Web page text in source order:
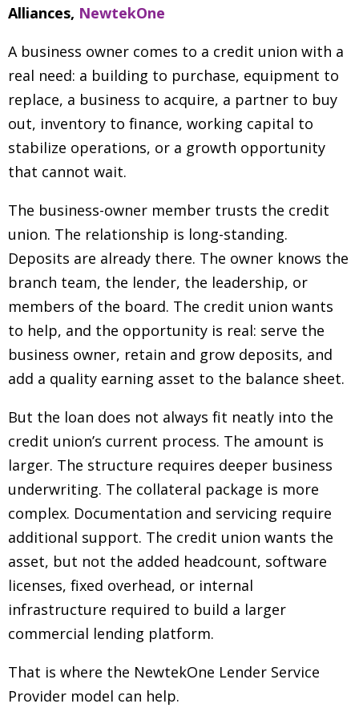
Alliances, NewtekOne
A business owner comes to a credit union with a
real need: a building to purchase, equipment to
replace, a business to acquire, a partner to buy
out, inventory to finance, working capital to
stabilize operations, or a growth opportunity
that cannot wait.
The business-owner member trusts the credit
union. The relationship is long-standing.
Deposits are already there. The owner knows the
branch team, the lender, the leadership, or
members of the board. The credit union wants
to help, and the opportunity is real: serve the
business owner, retain and grow deposits, and
add a quality earning asset to the balance sheet.
But the loan does not always fit neatly into the
credit union’s current process. The amount is
larger. The structure requires deeper business
underwriting. The collateral package is more
complex. Documentation and servicing require
additional support. The credit union wants the
asset, but not the added headcount, software
licenses, fixed overhead, or internal
infrastructure required to build a larger
commercial lending platform.
That is where the NewtekOne Lender Service
Provider model can help.